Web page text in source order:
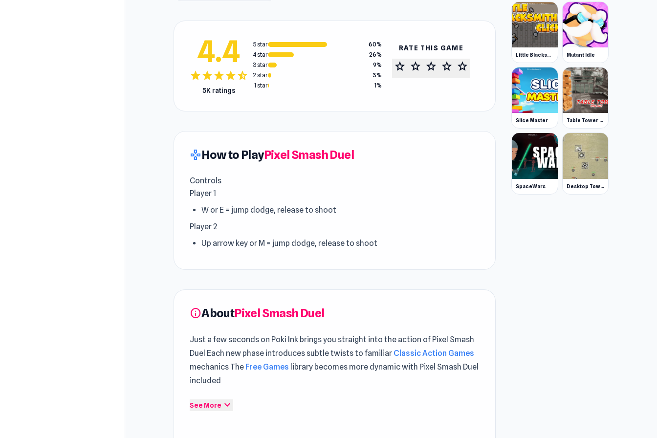
4.4
starstarstarstarstar_half
5K ratings
5 star
60%
4 star
26%
3 star
9%
2 star
3%
1 star
1%
RATE THIS GAME
star star star star star
gamepadHow to PlayPixel Smash Duel
Controls
Player 1
W or E = jump dodge, release to shoot
Player 2
Up arrow key or M = jump dodge, release to shoot
infoAboutPixel Smash Duel
Just a few seconds on Poki Ink brings you straight into the action of Pixel Smash
Duel Each new phase introduces subtle twists to familiar Classic Action Games
mechanics The Free Games library becomes more dynamic with Pixel Smash Duel
included
Pixel Smash Duel is a platform game where you fight against your friend or the
See More expand_more
Little Blacksmith Clicker Mutant Idle
Slice Master Table Tower Online
SpaceWars Desktop Tower Defense